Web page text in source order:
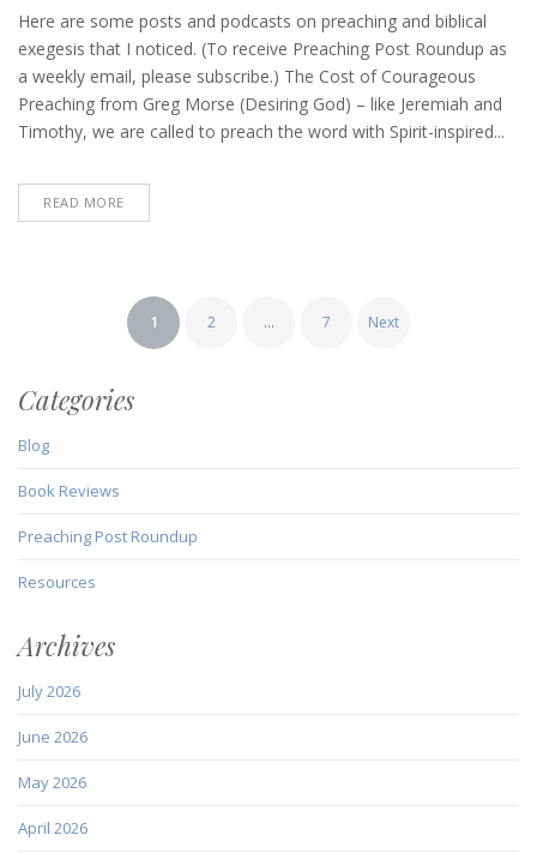
Post
Roundup
(July
31,
2025)
Here are some posts and podcasts on preaching and biblical
exegesis that I noticed. (To receive Preaching Post Roundup as
a weekly email, please subscribe.) The Cost of Courageous
Preaching from Greg Morse (Desiring God) – like Jeremiah and
Timothy, we are called to preach the word with Spirit-inspired...
READ MORE
pagination
1 2 … 7 Next
Categories
Blog
Book Reviews
Preaching Post Roundup
Resources
Archives
July 2026
June 2026
May 2026
April 2026